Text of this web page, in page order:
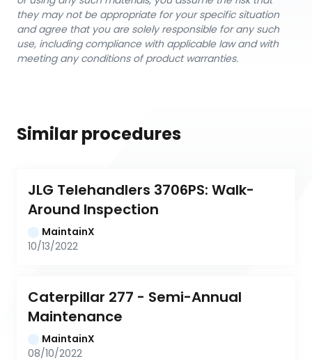
they may not be appropriate for your specific situation
and agree that you are solely responsible for any such
use, including compliance with applicable law and with
meeting any conditions of product warranties.
Similar procedures
JLG Telehandlers 3706PS: Walk-
Around Inspection
MaintainX
10/13/2022
Caterpillar 277 - Semi-Annual
Maintenance
MaintainX
08/10/2022